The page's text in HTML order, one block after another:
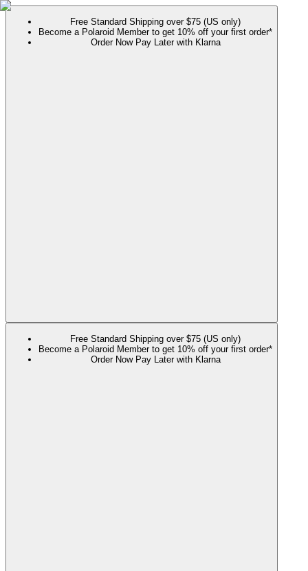
Free Standard Shipping over $75 (US only)
Become a Polaroid Member to get 10% off your first order*
Order Now Pay Later with Klarna
Free Standard Shipping over $75 (US only)
Become a Polaroid Member to get 10% off your first order*
Order Now Pay Later with Klarna